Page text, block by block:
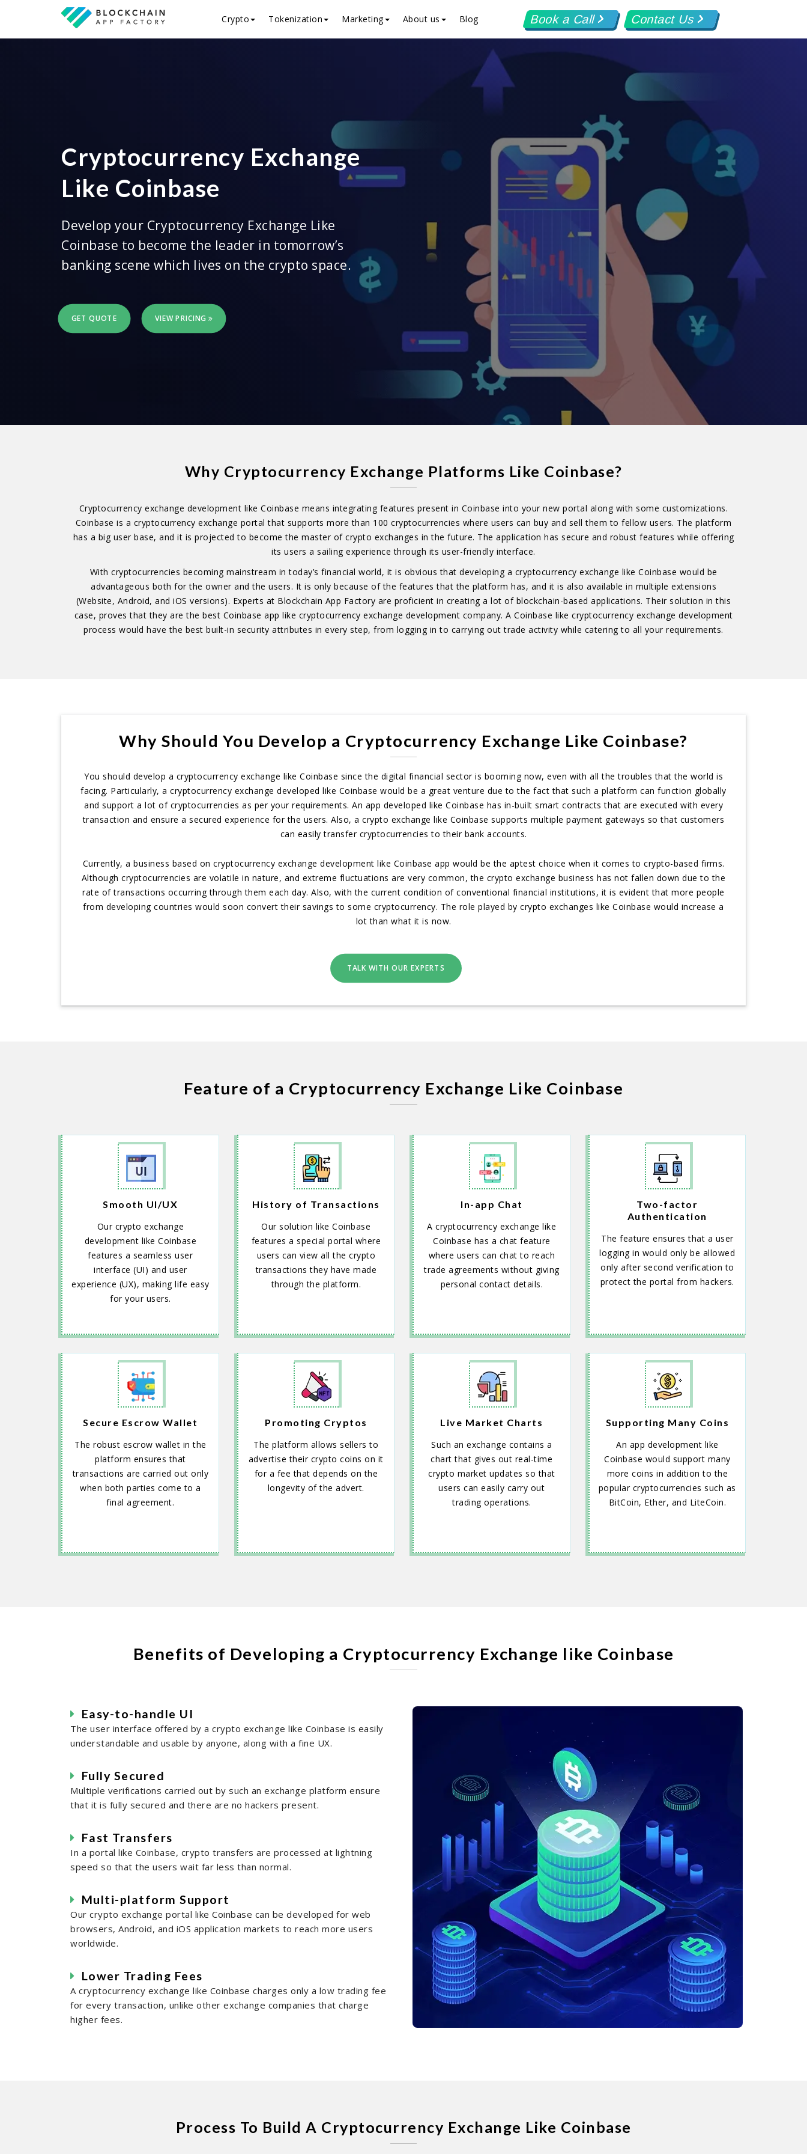
Crypto Tokenization Marketing About us Blog Book a Call Contact Us
Cryptocurrency Exchange
Like Coinbase
Develop your Cryptocurrency Exchange Like
Coinbase to become the leader in tomorrow’s
banking scene which lives on the crypto space.
GET QUOTE VIEW PRICING
Why Cryptocurrency Exchange Platforms Like Coinbase?
Cryptocurrency exchange development like Coinbase means integrating features present in Coinbase into your new portal along with some customizations.
Coinbase is a cryptocurrency exchange portal that supports more than 100 cryptocurrencies where users can buy and sell them to fellow users. The platform
has a big user base, and it is projected to become the master of crypto exchanges in the future. The application has secure and robust features while offering
its users a sailing experience through its user-friendly interface.
With cryptocurrencies becoming mainstream in today’s financial world, it is obvious that developing a cryptocurrency exchange like Coinbase would be
advantageous both for the owner and the users. It is only because of the features that the platform has, and it is also available in multiple extensions
(Website, Android, and iOS versions). Experts at Blockchain App Factory are proficient in creating a lot of blockchain-based applications. Their solution in this
case, proves that they are the best Coinbase app like cryptocurrency exchange development company. A Coinbase like cryptocurrency exchange development
process would have the best built-in security attributes in every step, from logging in to carrying out trade activity while catering to all your requirements.
Why Should You Develop a Cryptocurrency Exchange Like Coinbase?
You should develop a cryptocurrency exchange like Coinbase since the digital financial sector is booming now, even with all the troubles that the world is
facing. Particularly, a cryptocurrency exchange developed like Coinbase would be a great venture due to the fact that such a platform can function globally
and support a lot of cryptocurrencies as per your requirements. An app developed like Coinbase has in-built smart contracts that are executed with every
transaction and ensure a secured experience for the users. Also, a crypto exchange like Coinbase supports multiple payment gateways so that customers
can easily transfer cryptocurrencies to their bank accounts.
Currently, a business based on cryptocurrency exchange development like Coinbase app would be the aptest choice when it comes to crypto-based firms.
Although cryptocurrencies are volatile in nature, and extreme fluctuations are very common, the crypto exchange business has not fallen down due to the
rate of transactions occurring through them each day. Also, with the current condition of conventional financial institutions, it is evident that more people
from developing countries would soon convert their savings to some cryptocurrency. The role played by crypto exchanges like Coinbase would increase a
lot than what it is now.
TALK WITH OUR EXPERTS
Feature of a Cryptocurrency Exchange Like Coinbase
Smooth UI/UX
Our crypto exchange
development like Coinbase
features a seamless user
interface (UI) and user
experience (UX), making life easy
for your users.
History of Transactions
Our solution like Coinbase
features a special portal where
users can view all the crypto
transactions they have made
through the platform.
In-app Chat
A cryptocurrency exchange like
Coinbase has a chat feature
where users can chat to reach
trade agreements without giving
personal contact details.
Two-factor
Authentication
The feature ensures that a user
logging in would only be allowed
only after second verification to
protect the portal from hackers.
Secure Escrow Wallet
The robust escrow wallet in the
platform ensures that
transactions are carried out only
when both parties come to a
final agreement.
Promoting Cryptos
The platform allows sellers to
advertise their crypto coins on it
for a fee that depends on the
longevity of the advert.
Live Market Charts
Such an exchange contains a
chart that gives out real-time
crypto market updates so that
users can easily carry out
trading operations.
Supporting Many Coins
An app development like
Coinbase would support many
more coins in addition to the
popular cryptocurrencies such as
BitCoin, Ether, and LiteCoin.
Benefits of Developing a Cryptocurrency Exchange like Coinbase
Easy-to-handle UI
The user interface offered by a crypto exchange like Coinbase is easily
understandable and usable by anyone, along with a fine UX.
Fully Secured
Multiple verifications carried out by such an exchange platform ensure
that it is fully secured and there are no hackers present.
Fast Transfers
In a portal like Coinbase, crypto transfers are processed at lightning
speed so that the users wait far less than normal.
Multi-platform Support
Our crypto exchange portal like Coinbase can be developed for web
browsers, Android, and iOS application markets to reach more users
worldwide.
Lower Trading Fees
A cryptocurrency exchange like Coinbase charges only a low trading fee
for every transaction, unlike other exchange companies that charge
higher fees.
Process To Build A Cryptocurrency Exchange Like Coinbase